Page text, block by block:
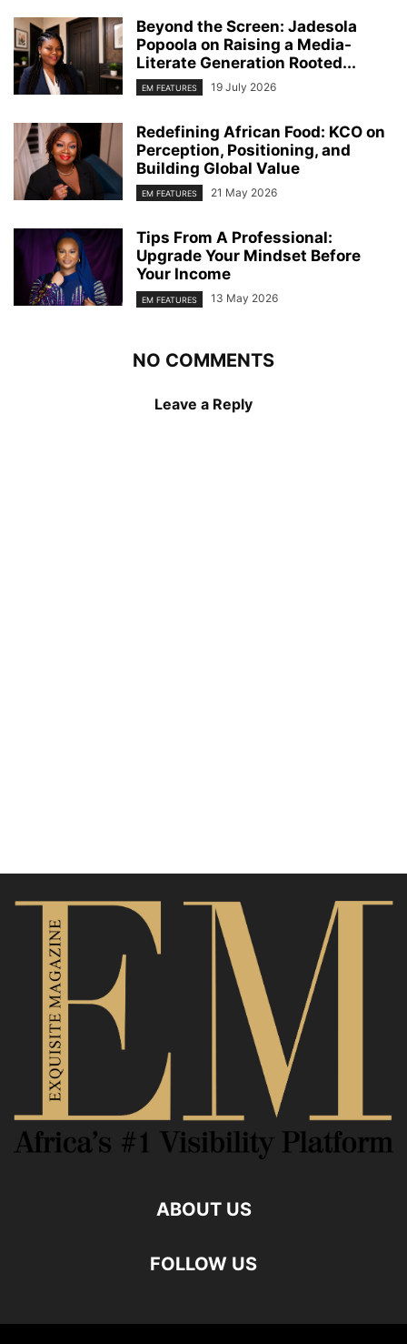
Beyond the Screen: Jadesola
Popoola on Raising a Media-
Literate Generation Rooted...
EM FEATURES 19 July 2026
Redefining African Food: KCO on
Perception, Positioning, and
Building Global Value
EM FEATURES 21 May 2026
Tips From A Professional:
Upgrade Your Mindset Before
Your Income
EM FEATURES 13 May 2026
NO COMMENTS
Leave a Reply
ABOUT US
FOLLOW US